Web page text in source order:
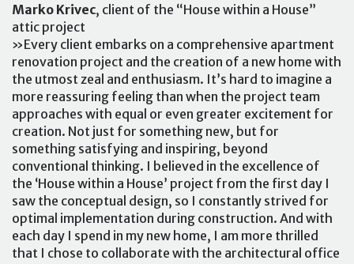
Marko Krivec, client of the “House within a House”
attic project
»Every client embarks on a comprehensive apartment
renovation project and the creation of a new home with
the utmost zeal and enthusiasm. It’s hard to imagine a
more reassuring feeling than when the project team
approaches with equal or even greater excitement for
creation. Not just for something new, but for
something satisfying and inspiring, beyond
conventional thinking. I believed in the excellence of
the ‘House within a House’ project from the first day I
saw the conceptual design, so I constantly strived for
optimal implementation during construction. And with
each day I spend in my new home, I am more thrilled
that I chose to collaborate with the architectural office